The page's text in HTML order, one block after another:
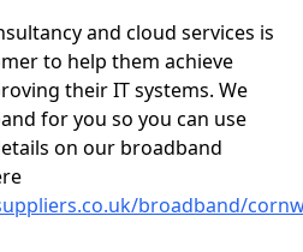
and cloud services is
to help them achieve
their IT systems. We
for you so you can use
on our broadband
broadband/